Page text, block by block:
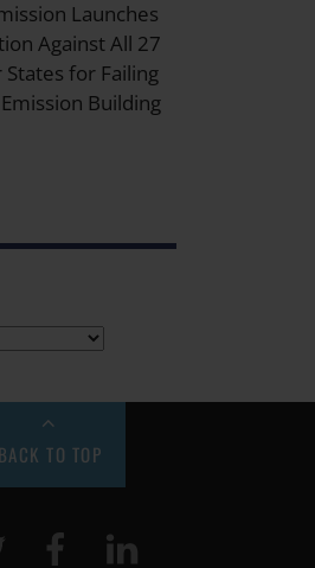
Launches
Against All 27
for Failing
Building
BACK TO TOP
Twitter Facebook